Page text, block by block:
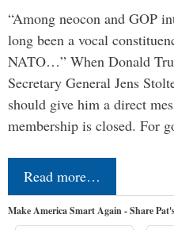
“Among neocon and GOP
long been a vocal
NATO…” When Donald
Secretary General Jens
should give him a direct
membership is closed. For
Read more…
Make America Smart Again - Share